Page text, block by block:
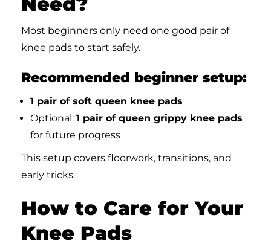
Most beginners only need one good pair of
knee pads to start safely.
Recommended beginner setup:
1 pair of soft queen knee pads
Optional: 1 pair of queen grippy knee pads
for future progress
This setup covers floorwork, transitions, and
early tricks.
How to Care for Your
Knee Pads